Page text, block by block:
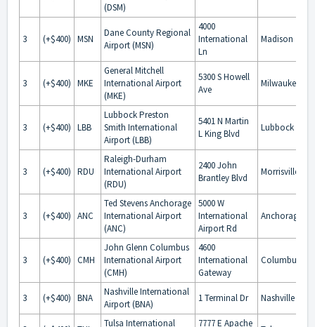
(DSM)
3 (+$400) MSN
Dane County Regional
Airport (MSN)
4000
International
Ln
Madison
3 (+$400) MKE
General Mitchell
International Airport
(MKE)
5300 S Howell
Ave
Milwaukee
3 (+$400) LBB
Lubbock Preston
Smith International
Airport (LBB)
5401 N Martin
L King Blvd
Lubbock
3 (+$400) RDU
Raleigh-Durham
International Airport
(RDU)
2400 John
Brantley Blvd
Morrisville
3 (+$400) ANC
Ted Stevens Anchorage
International Airport
(ANC)
5000 W
International
Airport Rd
Anchorage
3 (+$400) CMH
John Glenn Columbus
International Airport
(CMH)
4600
International
Gateway
Columbus
3 (+$400) BNA
Nashville International
Airport (BNA)
1 Terminal Dr Nashville
Tulsa International 7777 E Apache